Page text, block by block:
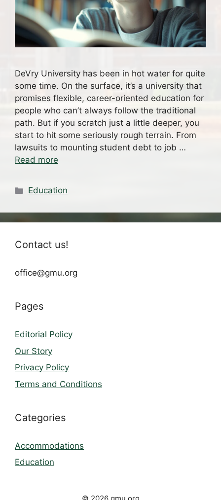
DeVry University has been in hot water for quite
some time. On the surface, it’s a university that
promises flexible, career-oriented education for
people who can’t always follow the traditional
path. But if you scratch just a little deeper, you
start to hit some seriously rough terrain. From
lawsuits to mounting student debt to job …
Read more
Categories
Education
Contact us!
office@gmu.org
Pages
Editorial Policy
Our Story
Privacy Policy
Terms and Conditions
Categories
Accommodations
Education